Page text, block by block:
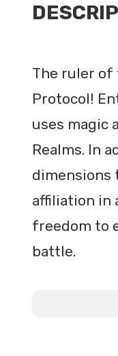
The ruler of
Protocol!
uses magic
Realms. In
dimensions
affiliation in
freedom to
battle.